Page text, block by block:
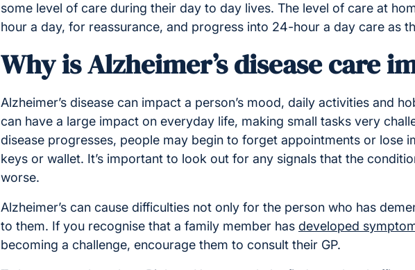
some level of care during their day to day lives. The level of care at
hour a day, for reassurance, and progress into 24-hour a day care as
Why is Alzheimer’s disease care
Alzheimer’s disease can impact a person’s mood, daily activities and
can have a large impact on everyday life, making small tasks very
disease progresses, people may begin to forget appointments or lose
keys or wallet. It’s important to look out for any signals that the
worse.
Alzheimer’s can cause difficulties not only for the person who has
to them. If you recognise that a family member has developed
becoming a challenge, encourage them to consult their GP.